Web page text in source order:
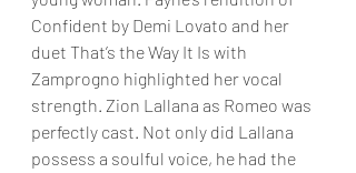
Confident by Demi Lovato and her
duet That’s the Way It Is with
Zamprogno highlighted her vocal
strength. Zion Lallana as Romeo was
perfectly cast. Not only did Lallana
possess a soulful voice, he had the